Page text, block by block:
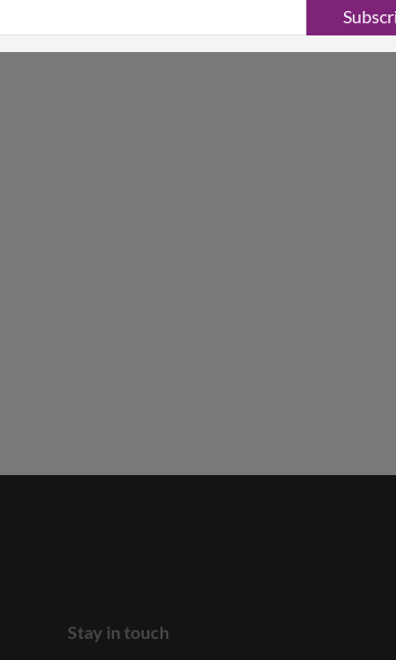
Stay in touch